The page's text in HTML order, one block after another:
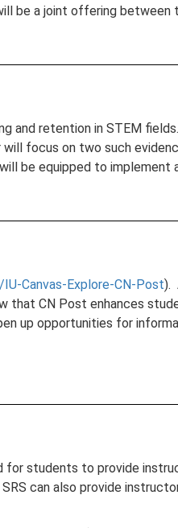
be a joint offering between
and retention in STEM
focus on two such
be equipped to implement
Canvas-Explore-CN-Post).
that CN Post enhances
up opportunities for
for students to provide
can also provide